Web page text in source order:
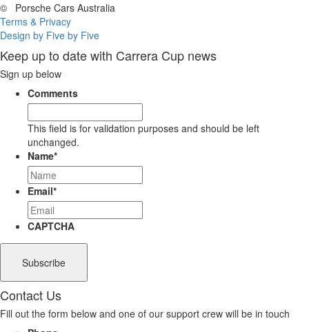
©
Porsche Cars Australia
Terms & Privacy
Design by Five by Five
Keep up to date with Carrera Cup news
Sign up below
Comments
This field is for validation purposes and should be left
unchanged.
Name*
Email*
CAPTCHA
Contact Us
Fill out the form below and one of our support crew will be in touch